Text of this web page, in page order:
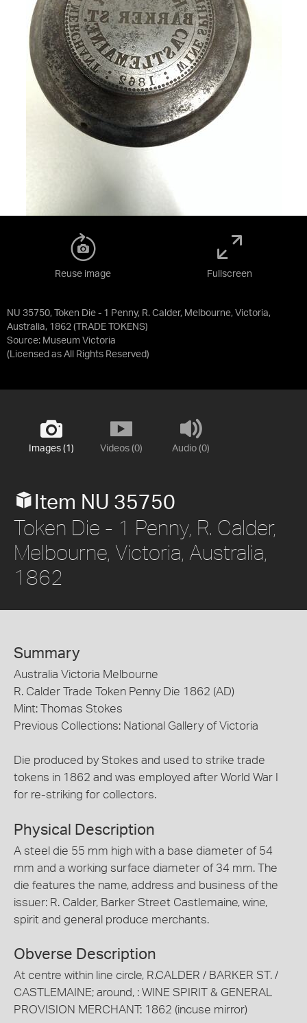
NU 35750, Token Die - 1 Penny, R. Calder, Melbourne, Victoria,
Australia, 1862 (TRADE TOKENS)
Source: Museum Victoria
(Licensed as All Rights Reserved)
Reuse image Fullscreen
Images (1) Videos (0) Audio (0)
Item NU 35750
Token Die - 1 Penny, R. Calder,
Melbourne, Victoria, Australia,
1862
Summary
Australia Victoria Melbourne
R. Calder Trade Token Penny Die 1862 (AD)
Mint: Thomas Stokes
Previous Collections: National Gallery of Victoria
Die produced by Stokes and used to strike trade
tokens in 1862 and was employed after World War I
for re-striking for collectors.
Physical Description
A steel die 55 mm high with a base diameter of 54
mm and a working surface diameter of 34 mm. The
die features the name, address and business of the
issuer: R. Calder, Barker Street Castlemaine, wine,
spirit and general produce merchants.
Obverse Description
At centre within line circle, R.CALDER / BARKER ST. /
CASTLEMAINE; around, : WINE SPIRIT & GENERAL
PROVISION MERCHANT: 1862 (incuse mirror)